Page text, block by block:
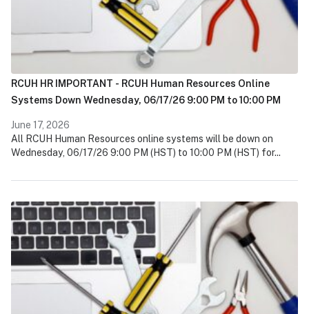
RCUH HR IMPORTANT - RCUH Human Resources Online
Systems Down Wednesday, 06/17/26 9:00 PM to 10:00 PM
June 17, 2026
All RCUH Human Resources online systems will be down on
Wednesday, 06/17/26 9:00 PM (HST) to 10:00 PM (HST) for...